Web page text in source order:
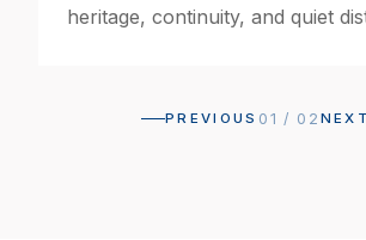
heritage, continuity, and quiet
PREVIOUS 01 / 02 NEXT